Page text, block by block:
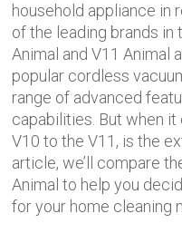
household appliance in
of the leading brands in
Animal and V11 Animal
popular cordless
range of advanced
capabilities. But when
V10 to the V11, is the
article, we’ll compare
Animal to help you
for your home cleaning